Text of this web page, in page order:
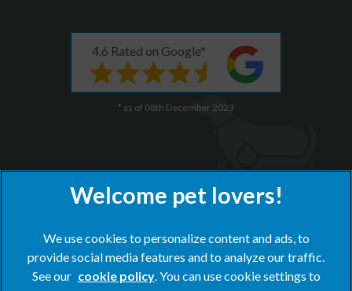
×
Hi! Click me to book an appointment
4.6 Rated on Google*
* as of 08th December 2023
We use cookies to personalize content and ads, to
provide social media features and to analyze our traffic.
See our cookie policy(opens in a new tab)
. You can use cookie settings to